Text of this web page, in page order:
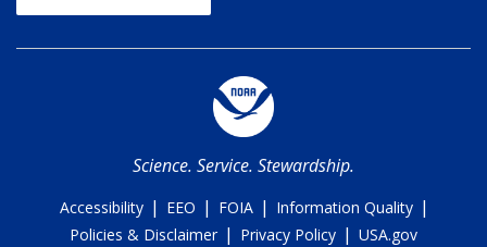
Science. Service. Stewardship.
Accessibility | EEO | FOIA | Information Quality |
Policies & Disclaimer | Privacy Policy | USA.gov